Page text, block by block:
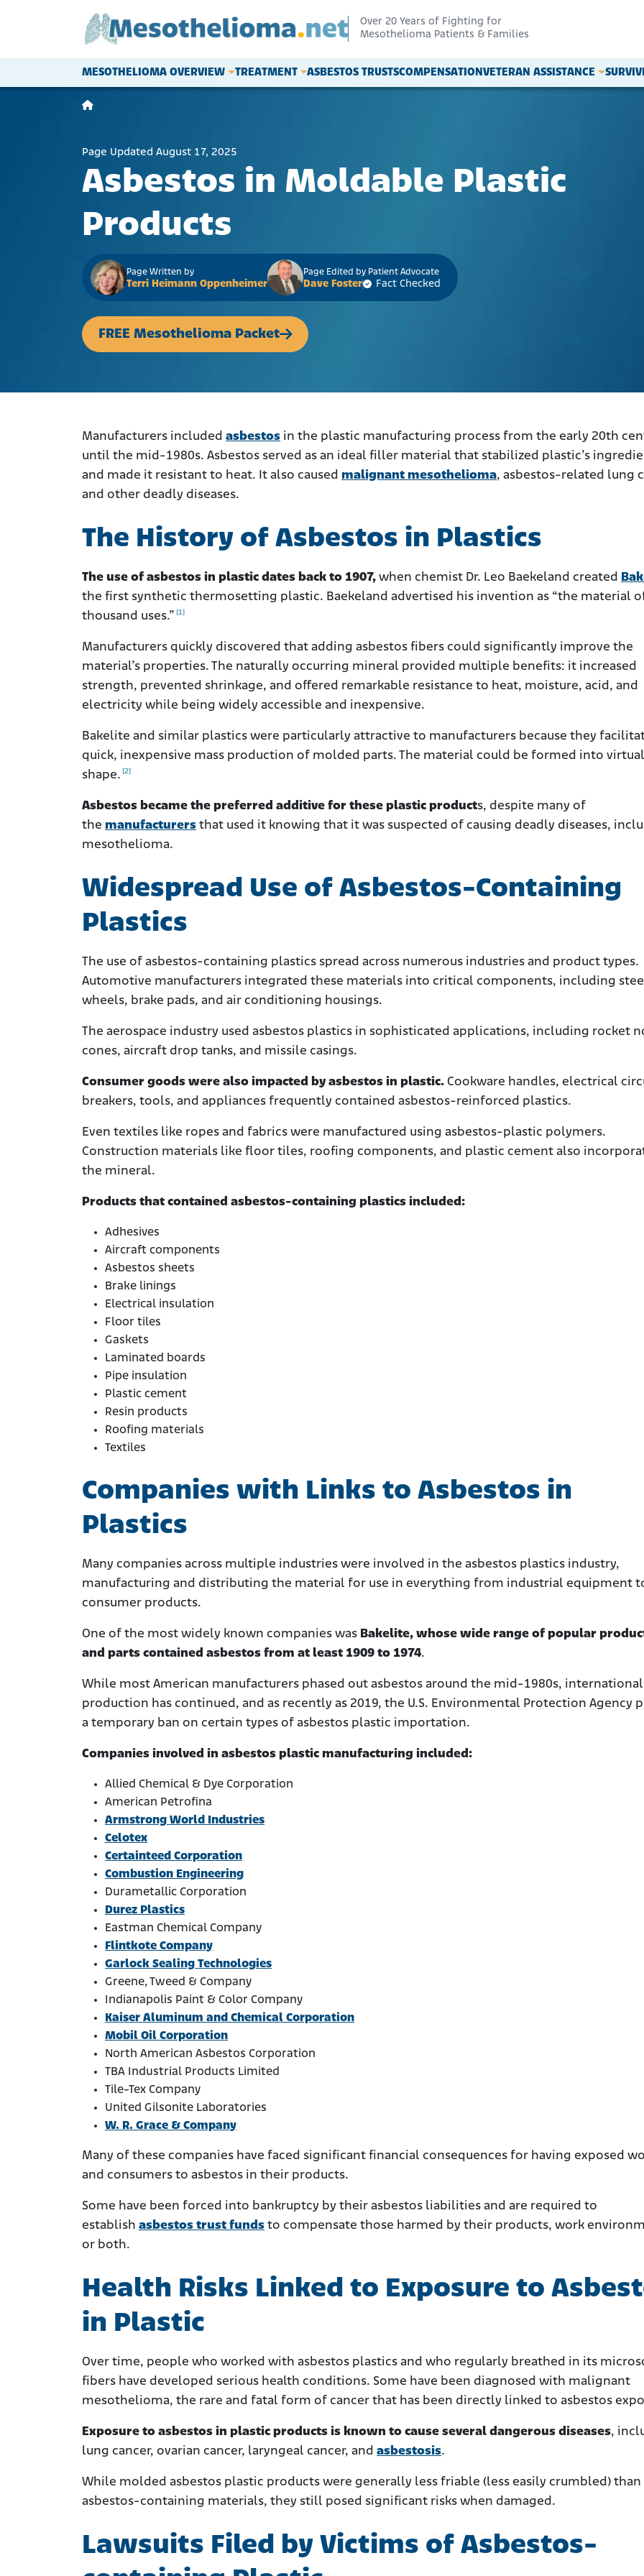
Over 20 Years of Fighting for
Mesothelioma Patients & Families
Main Navigation
MESOTHELIOMA OVERVIEW TREATMENT ASBESTOS TRUSTSCOMPENSATIONVETERAN ASSISTANCE
Page Updated August 17, 2025
Asbestos in Moldable Plastic
Products
Page Written by
Terri Heimann Oppenheimer
Page Edited by Patient Advocate
Dave Foster Fact Checked
FREE Mesothelioma Packet
Manufacturers included asbestos in the plastic manufacturing process from the early 20th
until the mid-1980s. Asbestos served as an ideal filler material that stabilized plastic’s
and made it resistant to heat. It also caused malignant mesothelioma, asbestos-related lung
and other deadly diseases.
The History of Asbestos in Plastics
The use of asbestos in plastic dates back to 1907, when chemist Dr. Leo Baekeland created
the first synthetic thermosetting plastic. Baekeland advertised his invention as “the material
thousand uses.” [1]
Manufacturers quickly discovered that adding asbestos fibers could significantly improve the
material’s properties. The naturally occurring mineral provided multiple benefits: it increased
strength, prevented shrinkage, and offered remarkable resistance to heat, moisture, acid, and
electricity while being widely accessible and inexpensive.
Bakelite and similar plastics were particularly attractive to manufacturers because they
quick, inexpensive mass production of molded parts. The material could be formed into
shape. [2]
Asbestos became the preferred additive for these plastic products, despite many of
the manufacturers that used it knowing that it was suspected of causing deadly diseases,
mesothelioma.
Widespread Use of Asbestos-Containing
Plastics
The use of asbestos-containing plastics spread across numerous industries and product types.
Automotive manufacturers integrated these materials into critical components, including
wheels, brake pads, and air conditioning housings.
The aerospace industry used asbestos plastics in sophisticated applications, including rocket
cones, aircraft drop tanks, and missile casings.
Consumer goods were also impacted by asbestos in plastic. Cookware handles, electrical
breakers, tools, and appliances frequently contained asbestos-reinforced plastics.
Even textiles like ropes and fabrics were manufactured using asbestos-plastic polymers.
Construction materials like floor tiles, roofing components, and plastic cement also
the mineral.
Products that contained asbestos-containing plastics included:
Adhesives
Aircraft components
Asbestos sheets
Brake linings
Electrical insulation
Floor tiles
Gaskets
Laminated boards
Pipe insulation
Plastic cement
Resin products
Roofing materials
Textiles
Companies with Links to Asbestos in
Plastics
Many companies across multiple industries were involved in the asbestos plastics industry,
manufacturing and distributing the material for use in everything from industrial equipment
consumer products.
One of the most widely known companies was Bakelite, whose wide range of popular
and parts contained asbestos from at least 1909 to 1974.
While most American manufacturers phased out asbestos around the mid-1980s, international
production has continued, and as recently as 2019, the U.S. Environmental Protection Agency
a temporary ban on certain types of asbestos plastic importation.
Companies involved in asbestos plastic manufacturing included:
Allied Chemical & Dye Corporation
American Petrofina
Armstrong World Industries
Celotex
Certainteed Corporation
Combustion Engineering
Durametallic Corporation
Durez Plastics
Eastman Chemical Company
Flintkote Company
Garlock Sealing Technologies
Greene, Tweed & Company
Indianapolis Paint & Color Company
Kaiser Aluminum and Chemical Corporation
Mobil Oil Corporation
North American Asbestos Corporation
TBA Industrial Products Limited
Tile-Tex Company
United Gilsonite Laboratories
W. R. Grace & Company
Many of these companies have faced significant financial consequences for having exposed
and consumers to asbestos in their products.
Some have been forced into bankruptcy by their asbestos liabilities and are required to
establish asbestos trust funds to compensate those harmed by their products, work
or both.
Health Risks Linked to Exposure to
in Plastic
Over time, people who worked with asbestos plastics and who regularly breathed in its
fibers have developed serious health conditions. Some have been diagnosed with malignant
mesothelioma, the rare and fatal form of cancer that has been directly linked to asbestos
Exposure to asbestos in plastic products is known to cause several dangerous diseases,
lung cancer, ovarian cancer, laryngeal cancer, and asbestosis.
While molded asbestos plastic products were generally less friable (less easily crumbled)
asbestos-containing materials, they still posed significant risks when damaged.
Lawsuits Filed by Victims of Asbestos-